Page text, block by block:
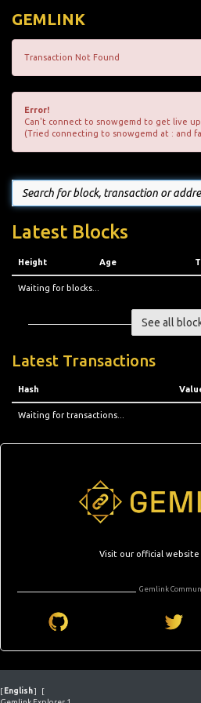
GEMLINK
Transaction Not Found
Error!
Can't connect to snowgemd to get live
(Tried connecting to snowgemd at : and
Latest Blocks
Height Age
Waiting for blocks...
See all
Latest Transactions
Hash
Waiting for transactions...
Visit our official website
Gemlink
[ English]
[